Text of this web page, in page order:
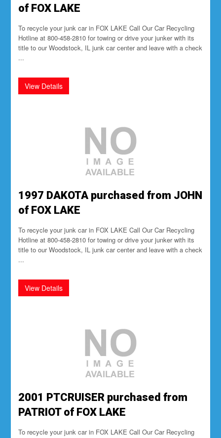
of FOX LAKE
To recycle your junk car in FOX LAKE Call Our Car Recycling
Hotline at 800-458-2810 for towing or drive your junker with its
title to our Woodstock, IL junk car center and leave with a check
...
1997 DAKOTA purchased from JOHN
of FOX LAKE
To recycle your junk car in FOX LAKE Call Our Car Recycling
Hotline at 800-458-2810 for towing or drive your junker with its
title to our Woodstock, IL junk car center and leave with a check
...
2001 PTCRUISER purchased from
PATRIOT of FOX LAKE
To recycle your junk car in FOX LAKE Call Our Car Recycling